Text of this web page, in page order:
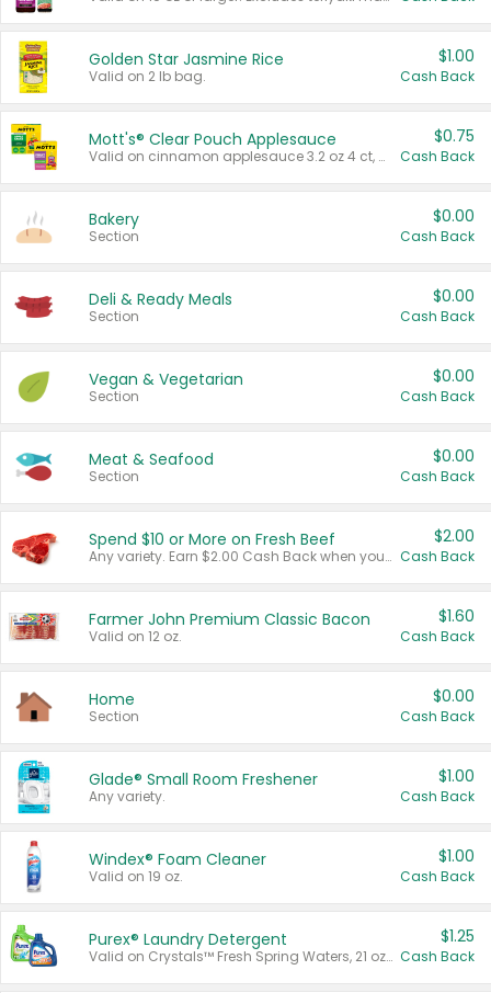
Golden Star Jasmine Rice
Valid on 2 lb bag.
$1.00
Cash Back
Mott's® Clear Pouch Applesauce
Valid on cinnamon applesauce 3.2 oz 4 ct, applesauce 3.2 oz 4 ct, no sugar added applesauce 3.2 oz 4 ct, or fruit smoothie mixed berry 4.2 oz 4 ct.
$0.75
Cash Back
Bakery
Section
$0.00
Cash Back
Deli & Ready Meals
Section
$0.00
Cash Back
Vegan & Vegetarian
Section
$0.00
Cash Back
Meat & Seafood
Section
$0.00
Cash Back
Spend $10 or More on Fresh Beef
Any variety. Earn $2.00 Cash Back when you spend $10 or more before tax and after discounts and coupons in one transaction.
$2.00
Cash Back
Farmer John Premium Classic Bacon
Valid on 12 oz.
$1.60
Cash Back
Home
Section
$0.00
Cash Back
Glade® Small Room Freshener
Any variety.
$1.00
Cash Back
Windex® Foam Cleaner
Valid on 19 oz.
$1.00
Cash Back
Purex® Laundry Detergent
Valid on Crystals™ Fresh Spring Waters, 21 oz and Liquid Laundry Detergent, Mountain Breeze 33 Loads 50 oz, Mountain Breeze 95 oz, Natural Linen 83 Loads 150 oz, Oxi 43.5 oz, Oxi 128 oz and Ultra Liquid Laundry Detergent, Advanced Oxi with Odor Fighter 6 × 40 oz, Fresh Mountain Breeze, 2 × 170 oz, Mountain Breeze 6 × 40 oz.
$1.25
Cash Back